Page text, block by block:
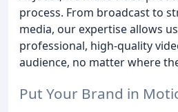
process. From broadcast to
media, our expertise allows
professional, high-quality
audience, no matter where
Put Your Brand in